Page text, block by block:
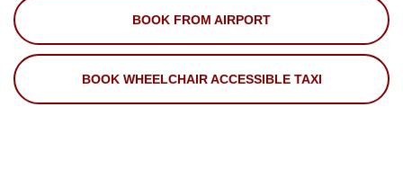
BOOK FROM AIRPORT
BOOK WHEELCHAIR ACCESSIBLE TAXI